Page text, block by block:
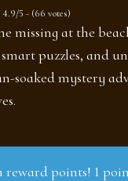
4.9/5 - (66 votes)
missing at the
puzzles, and
soaked mystery
reward points! 1